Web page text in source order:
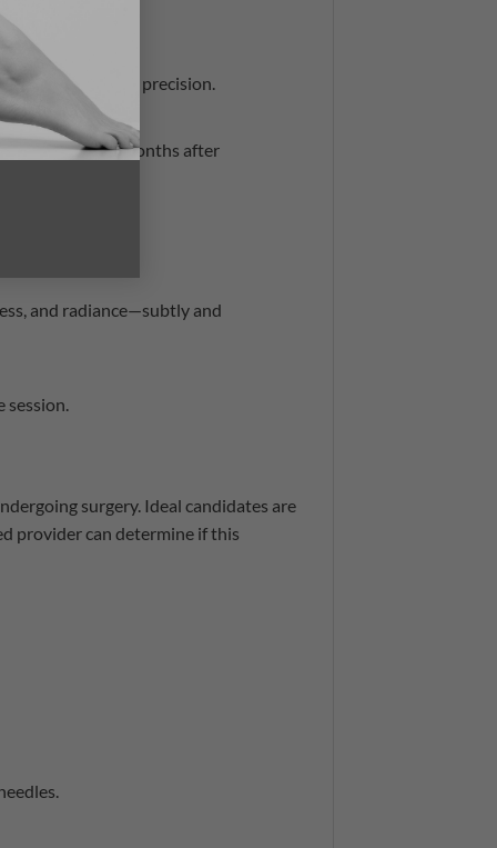
concerns—with precision.
to develop for months after
and radiance—subtly and
surgery. Ideal candidates are
provider can determine if this